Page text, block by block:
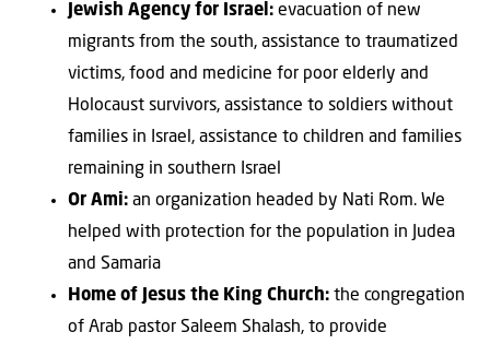
Jewish Agency for Israel: evacuation of new
migrants from the south, assistance to traumatized
victims, food and medicine for poor elderly and
Holocaust survivors, assistance to soldiers without
families in Israel, assistance to children and families
remaining in southern Israel
Or Ami: an organization headed by Nati Rom. We
helped with protection for the population in Judea
and Samaria
Home of Jesus the King Church: the congregation
of Arab pastor Saleem Shalash, to provide